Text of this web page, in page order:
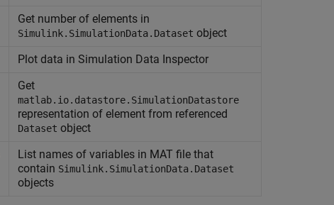
Get number of elements in
Simulink.SimulationData.Dataset object
Plot data in Simulation Data Inspector
Get
matlab.io.datastore.SimulationDatastore
representation of element from referenced
Dataset object
List names of variables in MAT file that
contain Simulink.SimulationData.Dataset
objects